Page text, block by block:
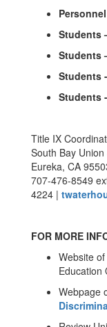
Students
Students
Students
Students
Title IX
South Bay
Eureka, CA
707-476-8549
4224 |
FOR MORE
Website
Education
Webpage